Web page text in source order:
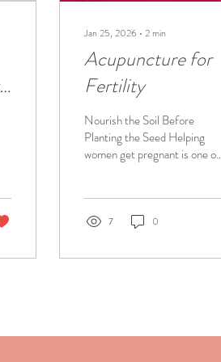
Jan 25, 2026 ∙ 2 min
Acupuncture for
Fertility
Nourish the Soil Before
Planting the Seed Helping
women get pregnant is one of
challenges. I treated women's
completely shocked with my
pregnant with baby
7 0